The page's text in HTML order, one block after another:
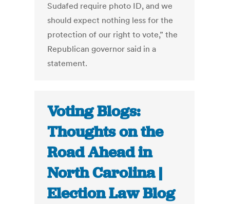
Sudafed require photo ID, and we
should expect nothing less for the
protection of our right to vote,” the
Republican governor said in a
statement.
Voting Blogs:
Thoughts on the
Road Ahead in
North Carolina |
Election Law Blog